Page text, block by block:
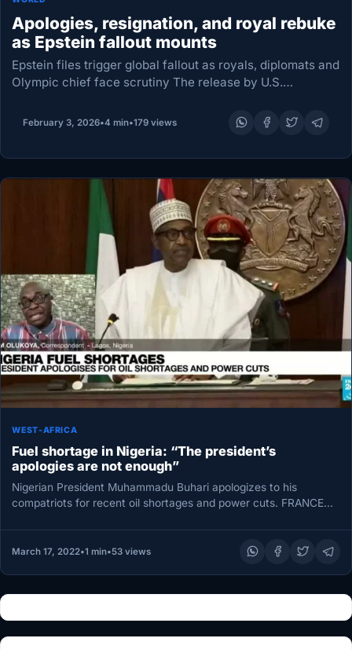
Apologies, resignation, and royal rebuke
as Epstein fallout mounts
Epstein files trigger global fallout as royals, diplomats and
Olympic chief face scrutiny The release by U.S.
sex offender Jeffrey Epstein…
February 3, 2026•4 min•179 views
WEST-AFRICA
Fuel shortage in Nigeria: “The president’s
apologies are not enough”
Nigerian President Muhammadu Buhari apologizes to his
compatriots for recent oil shortages and power cuts. FRANCE
March 17, 2022•1 min•53 views